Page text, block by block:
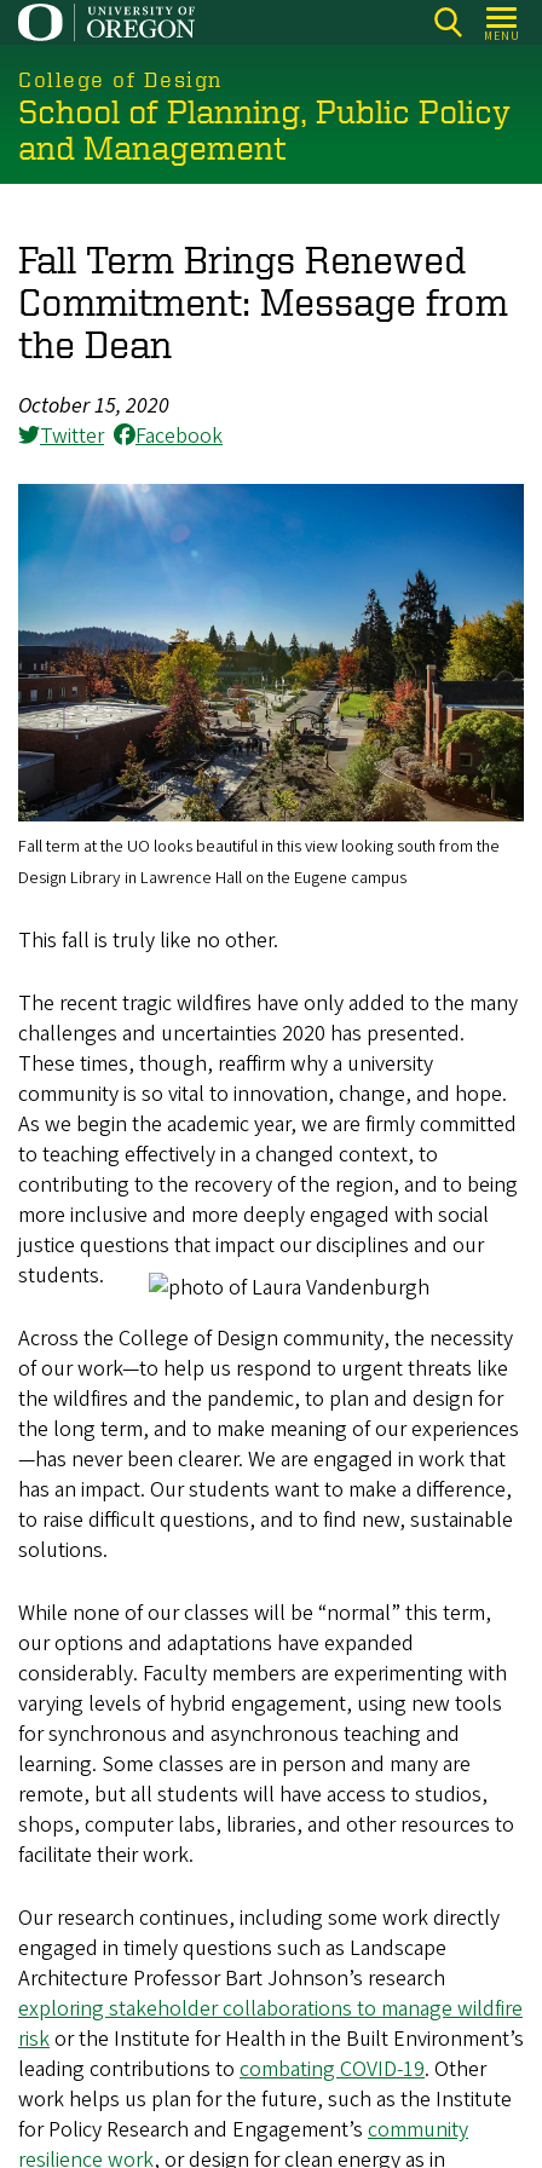
Skip
main
content
MENU
College of Design
School of Planning, Public Policy
and Management
Fall Term Brings Renewed
Commitment: Message from
the Dean
October 15, 2020
Twitter
Facebook
Fall term at the UO looks beautiful in this view looking south from the
Design Library in Lawrence Hall on the Eugene campus
This fall is truly like no other.
The recent tragic wildfires have only added to the many
challenges and uncertainties 2020 has presented.
These times, though, reaffirm why a university
community is so vital to innovation, change, and hope.
As we begin the academic year, we are firmly committed
to teaching effectively in a changed context, to
contributing to the recovery of the region, and to being
more inclusive and more deeply engaged with social
justice questions that impact our disciplines and our
students.
Across the College of Design community, the necessity
of our work—to help us respond to urgent threats like
the wildfires and the pandemic, to plan and design for
the long term, and to make meaning of our experiences
—has never been clearer. We are engaged in work that
has an impact. Our students want to make a difference,
to raise difficult questions, and to find new, sustainable
solutions.
While none of our classes will be “normal” this term,
our options and adaptations have expanded
considerably. Faculty members are experimenting with
varying levels of hybrid engagement, using new tools
for synchronous and asynchronous teaching and
learning. Some classes are in person and many are
remote, but all students will have access to studios,
shops, computer labs, libraries, and other resources to
facilitate their work.
Our research continues, including some work directly
engaged in timely questions such as Landscape
Architecture Professor Bart Johnson’s research
exploring stakeholder collaborations to manage wildfire
riskor the Institute for Health in the Built Environment’s
leading contributions to combating COVID-19. Other
work helps us plan for the future, such as the Institute
for Policy Research and Engagement’s community
resilience work, or design for clean energy as in